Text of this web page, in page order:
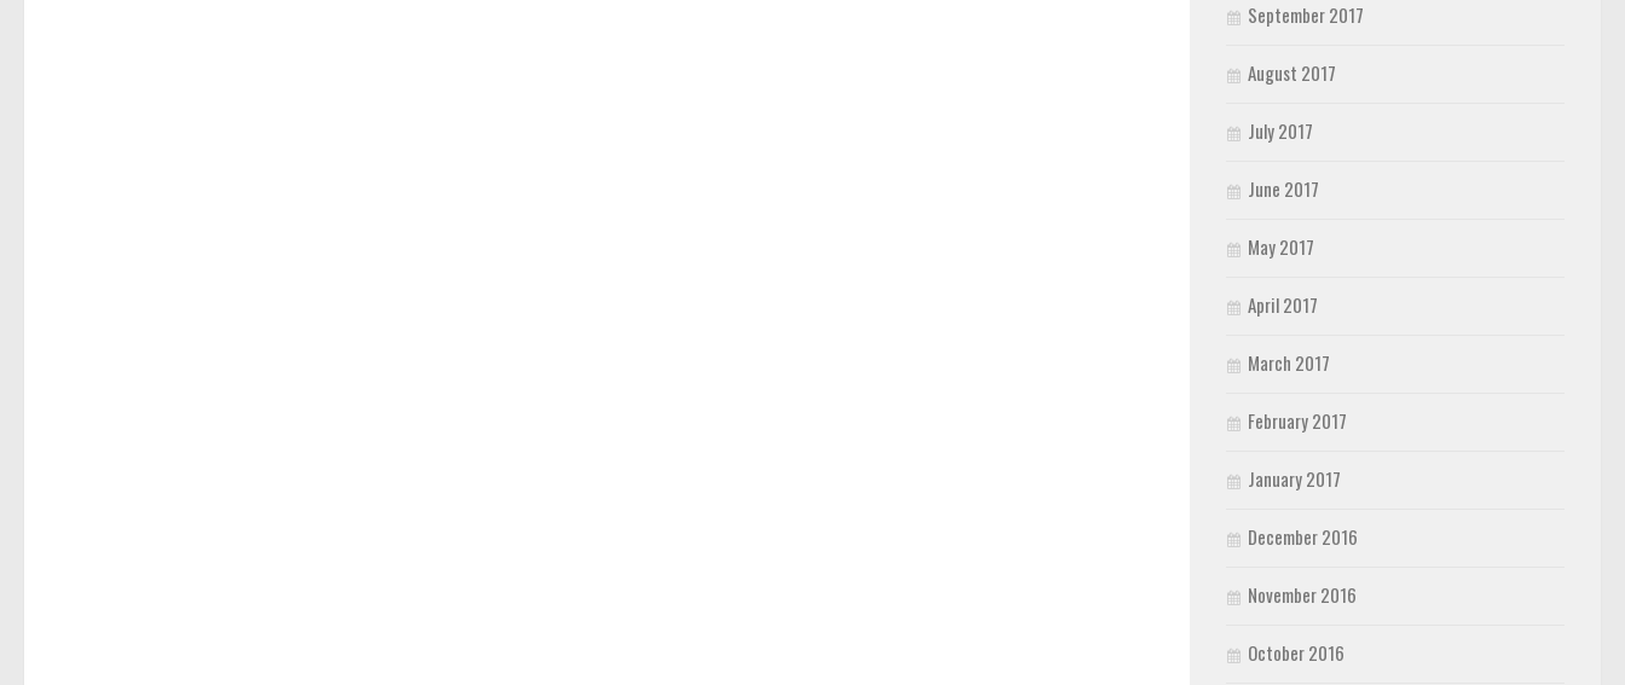
September 2017
August 2017
July 2017
June 2017
May 2017
April 2017
March 2017
February 2017
January 2017
December 2016
November 2016
October 2016